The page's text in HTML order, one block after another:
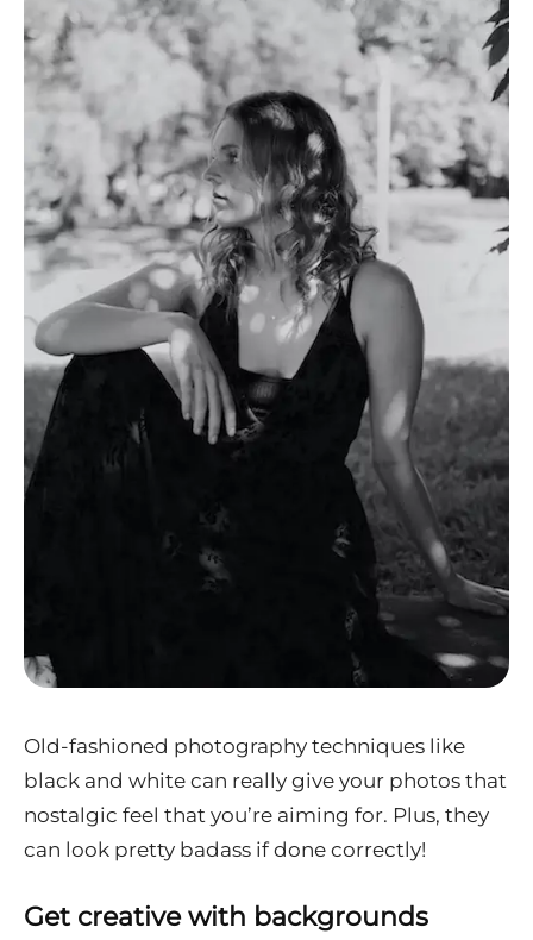
Old-fashioned photography techniques like
black and white can really give your photos that
nostalgic feel that you’re aiming for. Plus, they
can look pretty badass if done correctly!
Get creative with backgrounds